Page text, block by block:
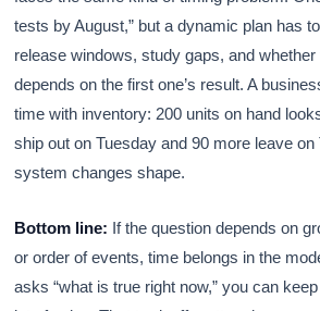
tests by August,” but a dynamic plan has
release windows, study gaps, and
depends on the first one’s result. A
time with inventory: 200 units on hand
ship out on Tuesday and 90 more leave
system changes shape.
Bottom line: If the question depends on
or order of events, time belongs in the
asks “what is true right now,” you can